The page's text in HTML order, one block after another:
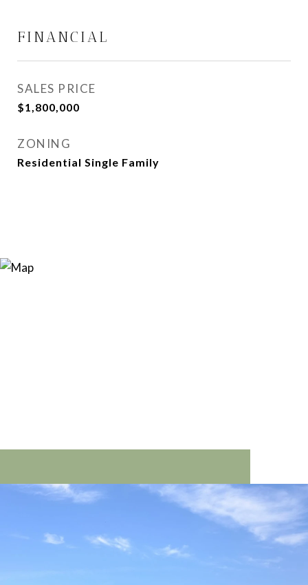
FINANCIAL
SALES PRICE
$1,800,000
ZONING
Residential Single Family